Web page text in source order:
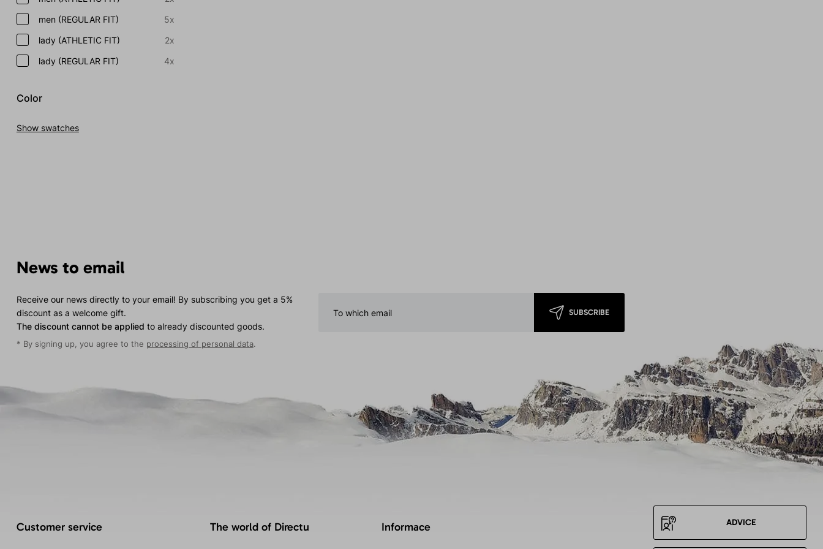
men (REGULAR FIT)
5x
lady (ATHLETIC FIT)
2x
lady (REGULAR FIT)
4x
Color
Show swatches
News to email
Receive our news directly to your email! By subscribing you get a 5%
discount as a welcome gift.
The discount cannot be applied to already discounted goods.
* By signing up, you agree to the processing of personal data.
SUBSCRIBE
Customer service The world of Directu Informace ADVICE